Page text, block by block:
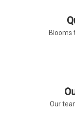
Blooms
Our